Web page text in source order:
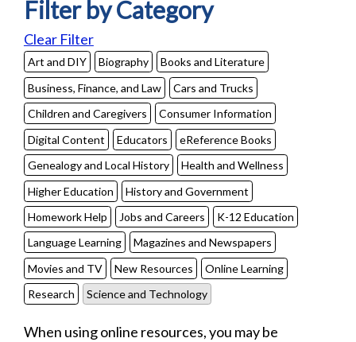
Filter by Category
Clear Filter
Art and DIY Biography
Books and Literature
Business, Finance, and Law
Cars and Trucks
Children and Caregivers
Consumer Information
Digital Content
Educators
eReference Books
Genealogy and Local History
Health and Wellness
Higher Education
History and Government
Homework Help
Jobs and Careers
K-12 Education
Language Learning
Magazines and Newspapers
Movies and TV
New Resources
Online Learning
Research
Science and Technology
When using online resources, you may be